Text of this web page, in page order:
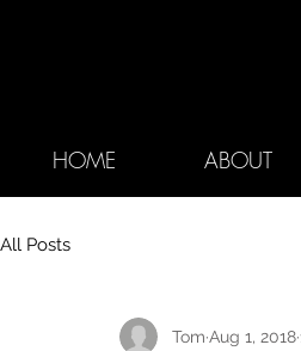
HOME ABOUT
All Posts
Tom Aug 1, 2018